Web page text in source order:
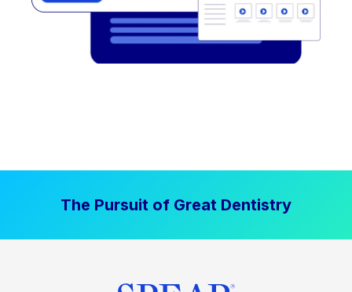
The Pursuit of Great Dentistry